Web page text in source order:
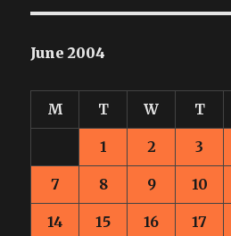
June 2004
M T W T
1 2 3
7 8 9 10
14 15 16 17